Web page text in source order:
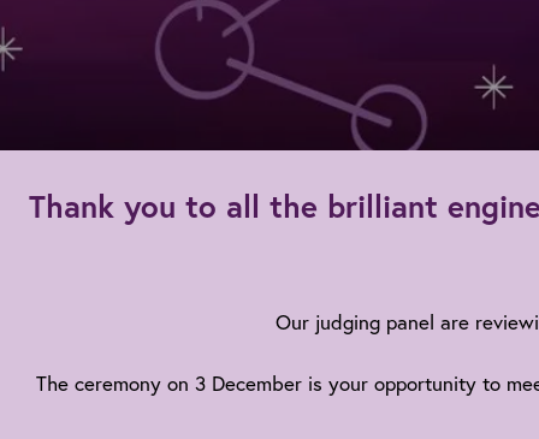
Thank you to all the brilliant
Our judging panel are
The ceremony on 3 December is your opportunity to